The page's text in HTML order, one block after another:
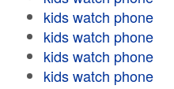
kids watch phone
kids watch phone
kids watch phone
kids watch phone